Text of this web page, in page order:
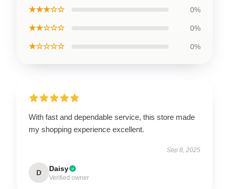
★★★☆☆ 0%
★★☆☆☆ 0%
★☆☆☆☆ 0%
With fast and dependable service, this store made
my shopping experience excellent.
Sep 8, 2025
D Daisy
Verified owner